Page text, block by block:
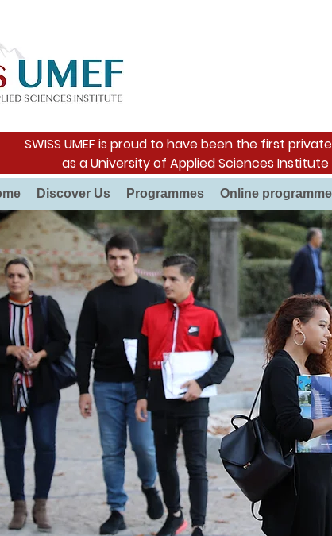
SWISS UMEF is proud to have been the first
as a University of Applied Sciences
Discover Us Programmes Online